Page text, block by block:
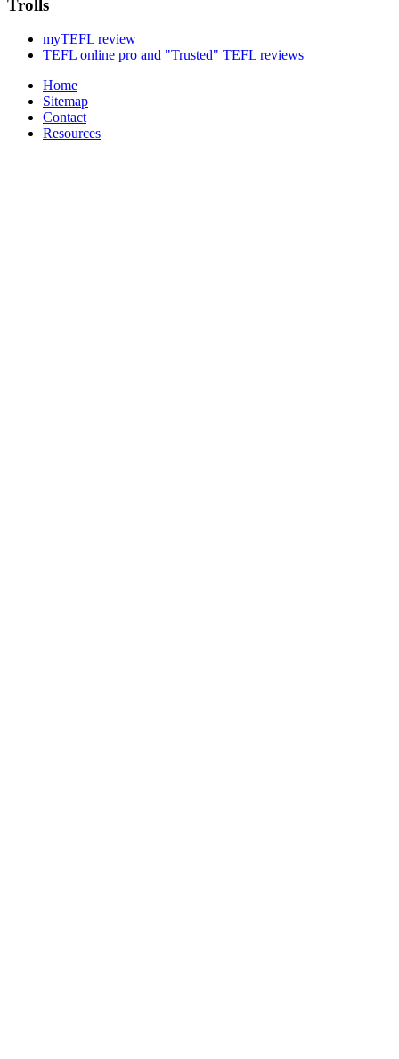
Trolls
myTEFL review
TEFL online pro and "Trusted" TEFL reviews
Home
Sitemap
Contact
Resources